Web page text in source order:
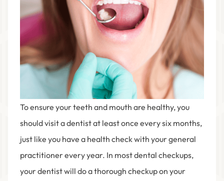
To ensure your teeth and mouth are healthy, you
should visit a dentist at least once every six months,
just like you have a health check with your general
practitioner every year. In most dental checkups,
your dentist will do a thorough checkup on your